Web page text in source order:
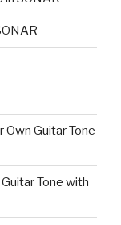
Own Guitar Tone
Tone with